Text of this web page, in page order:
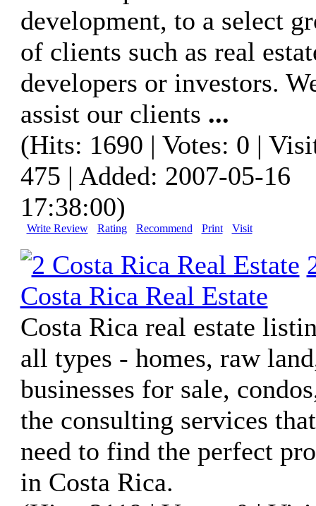
development, to a select
of clients such as real
developers or investors.
assist our clients ...
(Hits: 1690 | Votes: 0 |
475 | Added: 2007-05-16
17:38:00)
Write Review Rating Recommend Print Visit
Costa Rica Real Estate
Costa Rica real estate
all types - homes, raw
businesses for sale,
the consulting services
need to find the perfect
in Costa Rica.